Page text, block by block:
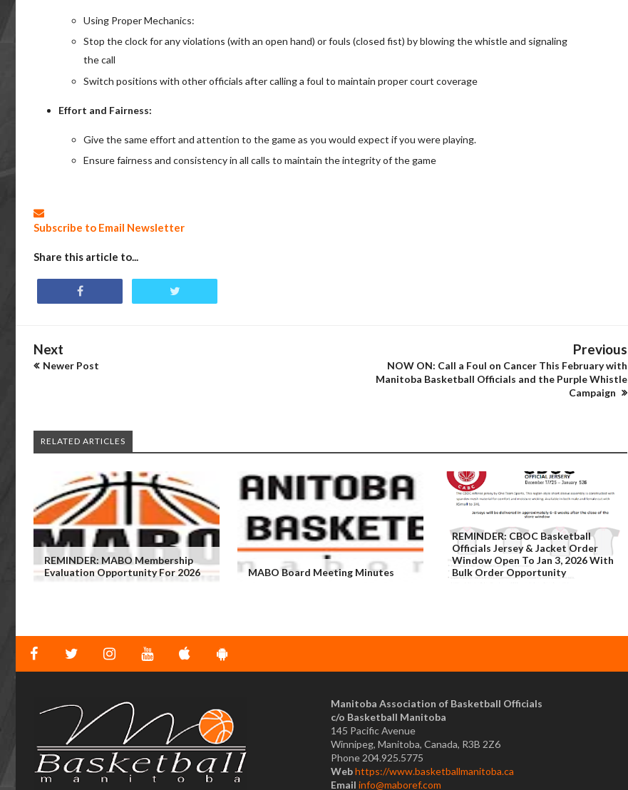
Using Proper Mechanics:
Stop the clock for any violations (with an open hand) or fouls (closed fist) by blowing the whistle and signaling
the call
Switch positions with other officials after calling a foul to maintain proper court coverage
Effort and Fairness:
Give the same effort and attention to the game as you would expect if you were playing.
Ensure fairness and consistency in all calls to maintain the integrity of the game
Subscribe to Email Newsletter
Share this article to...
Next
Newer Post
Previous
NOW ON: Call a Foul on Cancer This February with
Manitoba Basketball Officials and the Purple Whistle
Campaign
RELATED ARTICLES
REMINDER: MABO Membership
Evaluation Opportunity For 2026
MABO Board Meeting Minutes
REMINDER: CBOC Basketball
Officials Jersey & Jacket Order
Window Open To Jan 3, 2026 With
Bulk Order Opportunity
​Manitoba Association of Basketball Officials
c/o Basketball Manitoba
145 Pacific Avenue
Winnipeg, Manitoba, Canada, R3B 2Z6
Phone 204.925.5775
Webhttps://www.basketballmanitoba.ca
Email info@maboref.com